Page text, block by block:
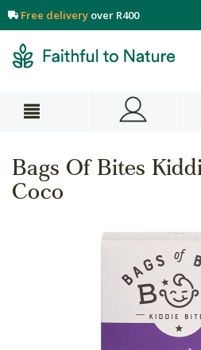
Free delivery over R400
Bags Of Bites
Coco